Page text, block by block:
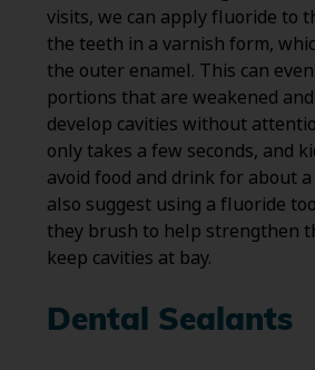
visits, we can apply fluoride to
the teeth in a varnish form,
the outer enamel. This can
portions that are weakened
develop cavities without
only takes a few seconds, and
avoid food and drink for about
also suggest using a fluoride
they brush to help strengthen
keep cavities at bay.
Dental Sealants